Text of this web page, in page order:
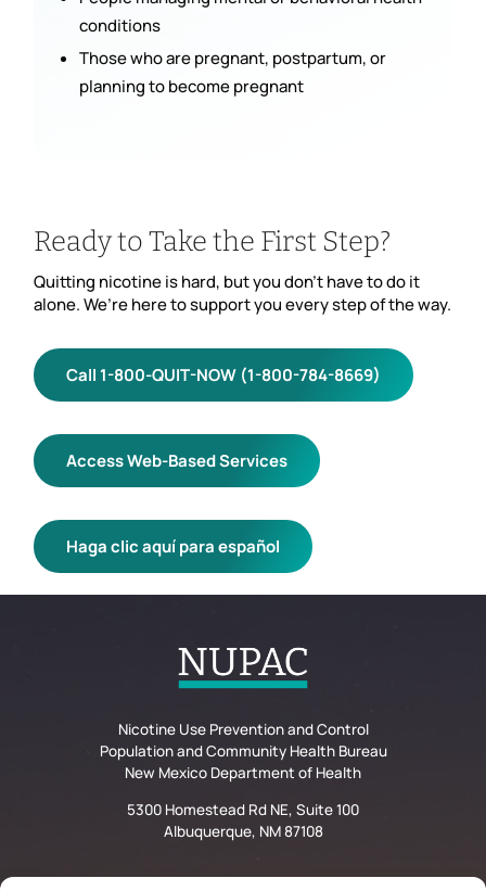
conditions
Those who are pregnant, postpartum, or
planning to become pregnant
Ready to Take the First Step?
Quitting nicotine is hard, but you don’t have to do it
alone. We’re here to support you every step of the way.
Call 1-800-QUIT-NOW (1-800-784-8669)
Access Web-Based Services
Haga clic aquí para español
Nicotine Use Prevention and Control
Population and Community Health Bureau
New Mexico Department of Health
5300 Homestead Rd NE, Suite 100
Albuquerque, NM 87108